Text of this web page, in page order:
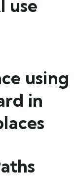
use
using
in